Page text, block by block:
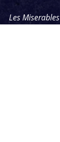
Les Miserables